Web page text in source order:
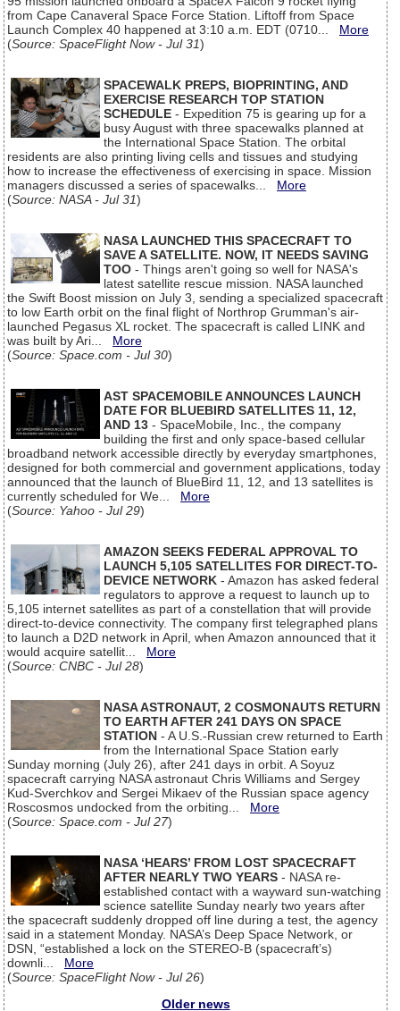
from Cape Canaveral Space Force Station. Liftoff from Space
Launch Complex 40 happened at 3:10 a.m. EDT (0710... More
(Source: SpaceFlight Now - Jul 31)
SPACEWALK PREPS, BIOPRINTING, AND
EXERCISE RESEARCH TOP STATION
SCHEDULE - Expedition 75 is gearing up for a
busy August with three spacewalks planned at
the International Space Station. The orbital
residents are also printing living cells and tissues and studying
how to increase the effectiveness of exercising in space. Mission
managers discussed a series of spacewalks... More
(Source: NASA - Jul 31)
NASA LAUNCHED THIS SPACECRAFT TO
SAVE A SATELLITE. NOW, IT NEEDS SAVING
TOO - Things aren't going so well for NASA's
latest satellite rescue mission. NASA launched
the Swift Boost mission on July 3, sending a specialized spacecraft
to low Earth orbit on the final flight of Northrop Grumman's air-
launched Pegasus XL rocket. The spacecraft is called LINK and
was built by Ari... More
(Source: Space.com - Jul 30)
AST SPACEMOBILE ANNOUNCES LAUNCH
DATE FOR BLUEBIRD SATELLITES 11, 12,
AND 13 - SpaceMobile, Inc., the company
building the first and only space-based cellular
broadband network accessible directly by everyday smartphones,
designed for both commercial and government applications, today
announced that the launch of BlueBird 11, 12, and 13 satellites is
currently scheduled for We... More
(Source: Yahoo - Jul 29)
AMAZON SEEKS FEDERAL APPROVAL TO
LAUNCH 5,105 SATELLITES FOR DIRECT-TO-
DEVICE NETWORK - Amazon has asked federal
regulators to approve a request to launch up to
5,105 internet satellites as part of a constellation that will provide
direct-to-device connectivity. The company first telegraphed plans
to launch a D2D network in April, when Amazon announced that it
would acquire satellit... More
(Source: CNBC - Jul 28)
NASA ASTRONAUT, 2 COSMONAUTS RETURN
TO EARTH AFTER 241 DAYS ON SPACE
STATION - A U.S.-Russian crew returned to Earth
from the International Space Station early
Sunday morning (July 26), after 241 days in orbit. A Soyuz
spacecraft carrying NASA astronaut Chris Williams and Sergey
Kud-Sverchkov and Sergei Mikaev of the Russian space agency
Roscosmos undocked from the orbiting... More
(Source: Space.com - Jul 27)
NASA ‘HEARS’ FROM LOST SPACECRAFT
AFTER NEARLY TWO YEARS - NASA re-
established contact with a wayward sun-watching
science satellite Sunday nearly two years after
the spacecraft suddenly dropped off line during a test, the agency
said in a statement Monday. NASA’s Deep Space Network, or
DSN, “established a lock on the STEREO-B (spacecraft’s)
downli... More
(Source: SpaceFlight Now - Jul 26)
Older news